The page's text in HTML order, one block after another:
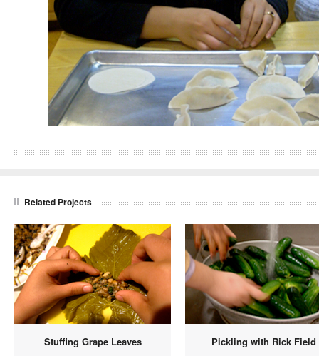
Related Projects
Stuffing Grape Leaves Pickling with Rick Field